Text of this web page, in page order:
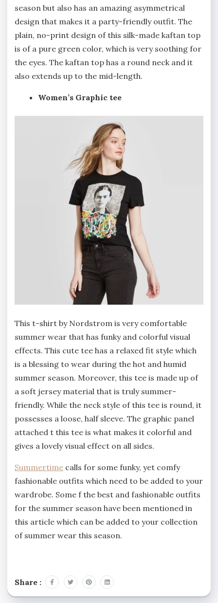
season but also has an amazing asymmetrical
design that makes it a party-friendly outfit. The
plain, no-print design of this silk-made kaftan top
is of a pure green color, which is very soothing for
the eyes. The kaftan top has a round neck and it
also extends up to the mid-length.
Women’s Graphic tee
This t-shirt by Nordstrom is very comfortable
summer wear that has funky and colorful visual
effects. This cute tee has a relaxed fit style which
is a blessing to wear during the hot and humid
summer season. Moreover, this tee is made up of
a soft jersey material that is truly summer-
friendly. While the neck style of this tee is round, it
possesses a loose, half sleeve. The graphic panel
attached t this tee is what makes it colorful and
gives a lovely visual effect on all sides.
Summertime calls for some funky, yet comfy
fashionable outfits which need to be added to your
wardrobe. Some f the best and fashionable outfits
for the summer season have been mentioned in
this article which can be added to your collection
of summer wear this season.
Share :